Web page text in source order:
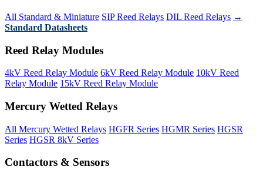
All Standard & Miniature SIP Reed Relays DIL Reed Relays →
Standard Datasheets
Reed Relay Modules
4kV Reed Relay Module 6kV Reed Relay Module 10kV Reed
Relay Module 15kV Reed Relay Module
Mercury Wetted Relays
All Mercury Wetted Relays HGFR Series HGMR Series HGSR
Series HGSR 8kV Series
Contactors & Sensors